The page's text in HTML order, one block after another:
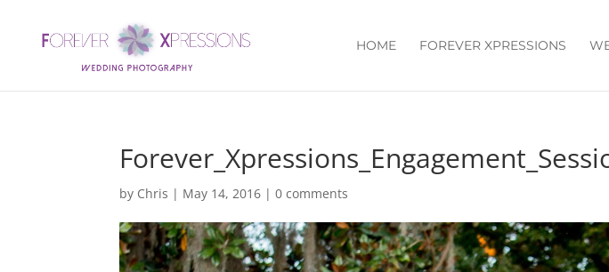
HOME FOREVER XPRESSIONS
by Chris | May 14, 2016 |0 comments